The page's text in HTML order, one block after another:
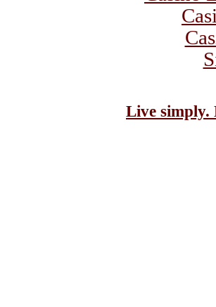
Live simply.